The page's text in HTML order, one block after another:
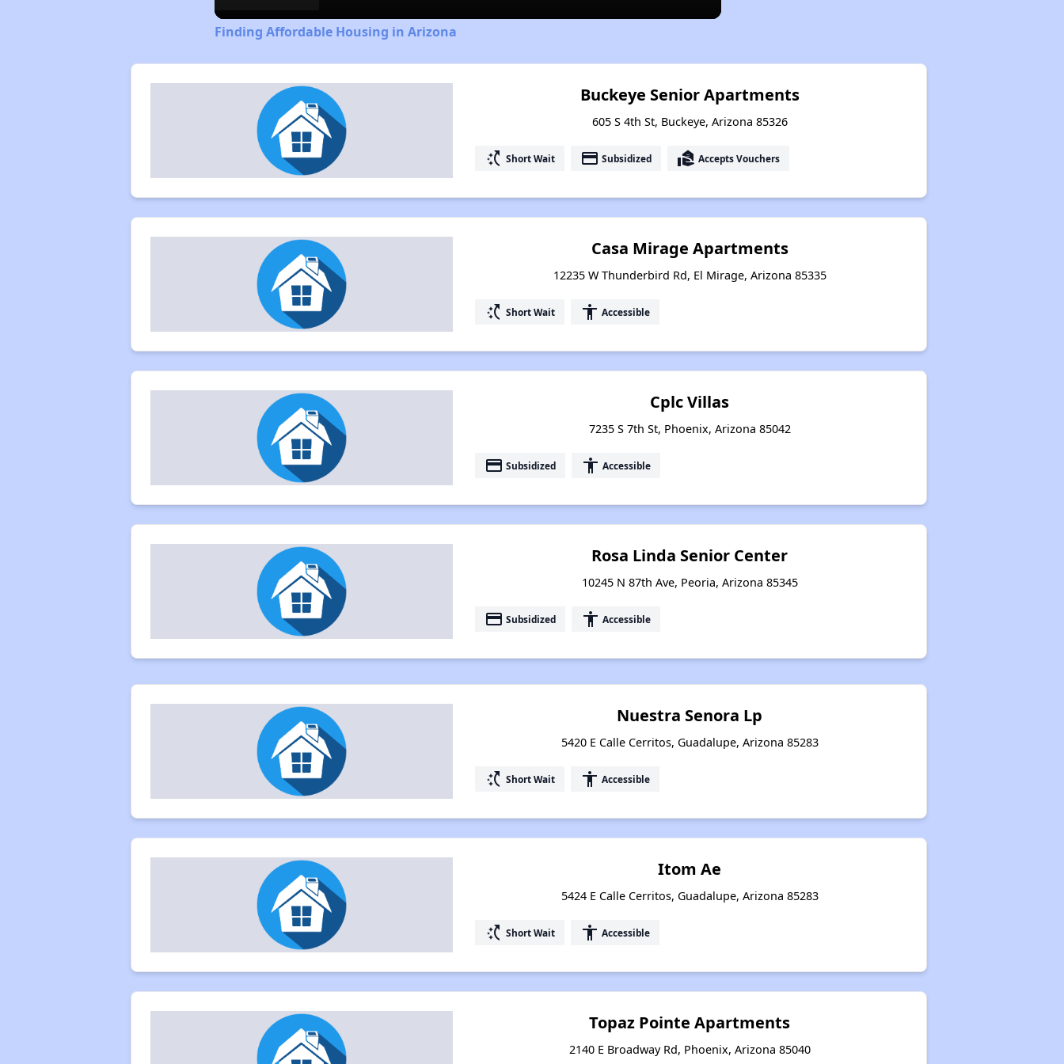
Finding Affordable Housing in Arizona
Buckeye Senior Apartments
605 S 4th St, Buckeye, Arizona 85326
switch_access_shortcut Short Wait payment Subsidized real_estate_agent Accepts Vouchers
Casa Mirage Apartments
12235 W Thunderbird Rd, El Mirage, Arizona 85335
switch_access_shortcut Short Wait accessibility Accessible
Cplc Villas
7235 S 7th St, Phoenix, Arizona 85042
payment Subsidized accessibility Accessible
Rosa Linda Senior Center
10245 N 87th Ave, Peoria, Arizona 85345
payment Subsidized accessibility Accessible
Nuestra Senora Lp
5420 E Calle Cerritos, Guadalupe, Arizona 85283
switch_access_shortcut Short Wait accessibility Accessible
Itom Ae
5424 E Calle Cerritos, Guadalupe, Arizona 85283
switch_access_shortcut Short Wait accessibility Accessible
Topaz Pointe Apartments
2140 E Broadway Rd, Phoenix, Arizona 85040